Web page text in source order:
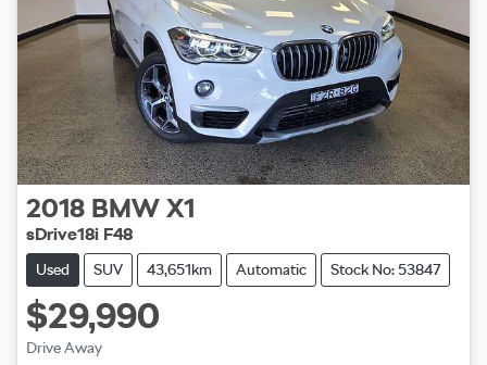
2018 BMW X1
sDrive18i F48
Used SUV 43,651km Automatic Stock No: 53847
$29,990
Drive Away